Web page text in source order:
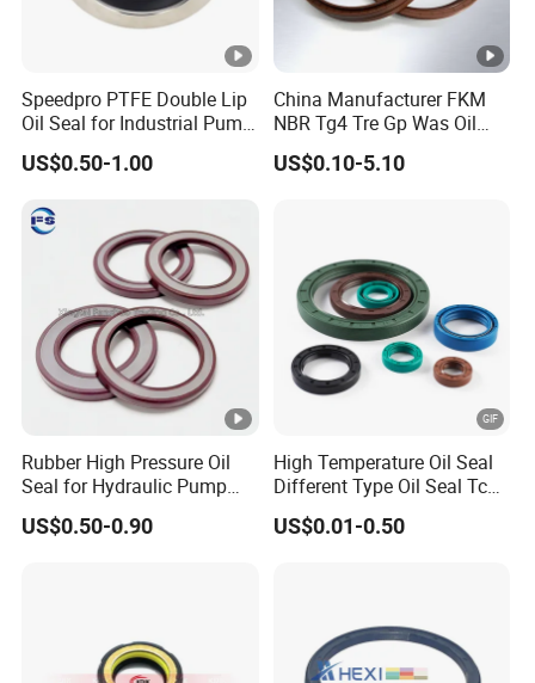
Speedpro PTFE Double Lip
Oil Seal for Industrial Pump
Systems
US$0.50-1.00
China Manufacturer FKM
NBR Tg4 Tre Gp Was Oil
Seal High Temperature
Resistant for Automotive
US$0.10-5.10
Rubber High Pressure Oil
Seal for Hydraulic Pump
Tcvcfw Oil Seal Babsl Oil
Seal NBR/FKM
US$0.50-0.90
High Temperature Oil Seal
Different Type Oil Seal Tc
Tg Tg4 Tb Sc Ta Type 70-75
Shore a NBR Buna FKM
US$0.01-0.50